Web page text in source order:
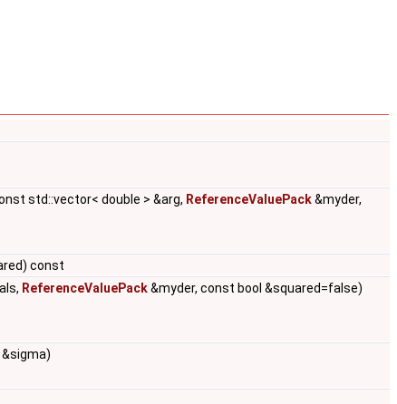
std::vector< double > &arg, ReferenceValuePack&myder,
const
ReferenceValuePack&myder, const bool &squared=false)